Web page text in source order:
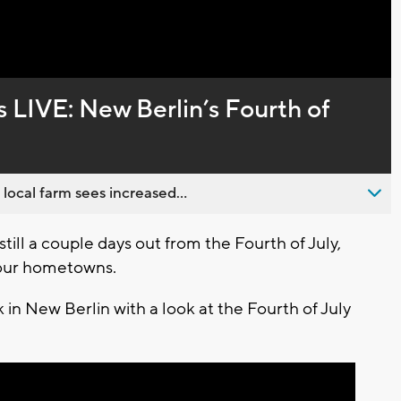
New Berlin’s Fourth of
farm sees increased...
a couple days out from the Fourth of July,
hometowns.
in New Berlin with a look at the Fourth of July